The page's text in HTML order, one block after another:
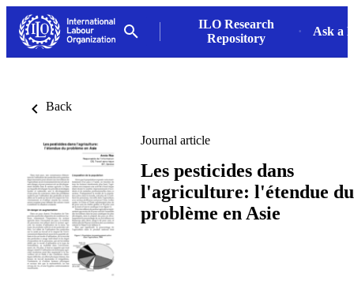
ILO Research
Repository
Ask a
Back
Journal article
Les pesticides dans
l'agriculture: l'étendue du
problème en Asie